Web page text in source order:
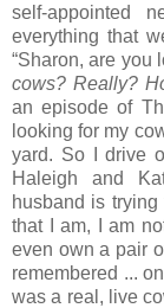
self-appointed
everything that
“Sharon, are you
cows? Really?
an episode of
looking for my
yard. So I drive
Haleigh and
husband is
that I am, I am
even own a pair
remembered ...
was a real, live